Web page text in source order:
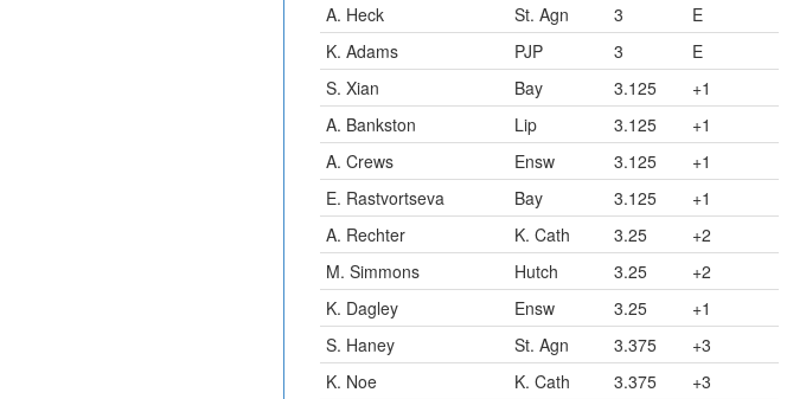
A. Heck
St. Agn 3
E
K. Adams
PJP 3
E
S. Xian
Bay 3.125
+1
A. Bankston
Lip 3.125
+1
A. Crews
Ensw 3.125
+1
E. Rastvortseva
Bay 3.125
+1
A. Rechter
K. Cath 3.25
+2
M. Simmons
Hutch 3.25
+2
K. Dagley
Ensw 3.25
+1
S. Haney
St. Agn 3.375
+3
K. Noe
K. Cath 3.375
+3